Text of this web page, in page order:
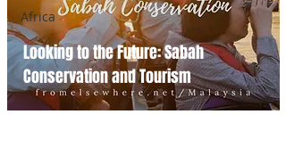
Africa
Looking to the Future: Sabah
Conservation and Tourism